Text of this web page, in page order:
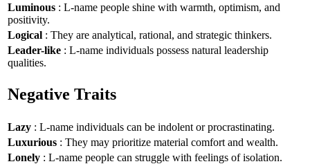
Luminous : L-name people shine with warmth, optimism, and
positivity.
Logical : They are analytical, rational, and strategic thinkers.
Leader-like : L-name individuals possess natural leadership
qualities.
Negative Traits
Lazy : L-name individuals can be indolent or procrastinating.
Luxurious : They may prioritize material comfort and wealth.
Lonely : L-name people can struggle with feelings of isolation.